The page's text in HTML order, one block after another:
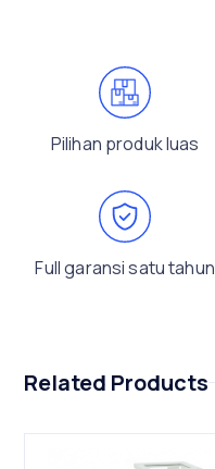
Pilihan produk luas
Full garansi satu tahun
Related Products